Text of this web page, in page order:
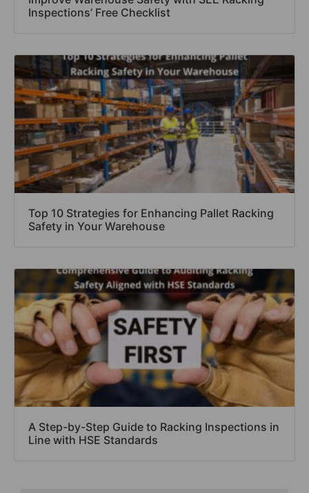
Inspections’ Free Checklist
Top 10 Strategies for Enhancing Pallet Racking
Safety in Your Warehouse
A Step-by-Step Guide to Racking Inspections in
Line with HSE Standards